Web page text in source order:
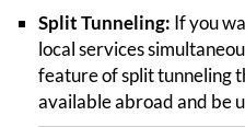
Split Tunneling: If you
local services
feature of split tunneling
available abroad and be